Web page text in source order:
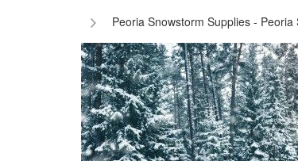
Peoria Snowstorm Supplies - Peoria